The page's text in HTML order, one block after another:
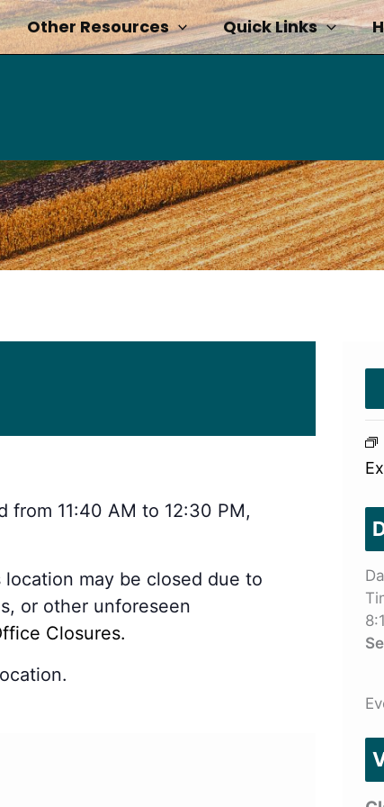
Other Resources Quick Links
from 11:40 AM to 12:30 PM,
may be closed due to
or other unforeseen
Closures.